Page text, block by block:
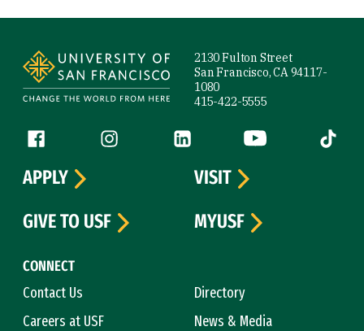
2130 Fulton Street
San Francisco, CA 94117-
1080
415-422-5555
Follow us
Facebook (link is external)
Instagram (link is external)
LinkedIn (link is external)
YouTube (link is
Tiktok
CONNECT
Contact Us
Directory
Careers at USF
News & Media
APPLY
VISIT
GIVE TO USF
MYUSF